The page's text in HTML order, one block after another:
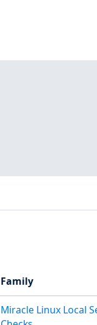
Family
Miracle Linux Local